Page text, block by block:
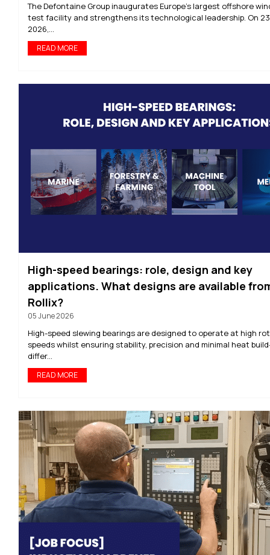
The Defontaine Group inaugurates Europe’s largest offshore
test facility and strengthens its technological leadership. On
2026,...
READ MORE
High-speed bearings: role, design and key
applications. What designs are available
Rollix?
05 June 2026
High-speed slewing bearings are designed to operate at high
speeds whilst ensuring stability, precision and minimal heat
differ...
READ MORE